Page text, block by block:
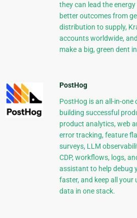
they can lead the
better outcomes from
distribution to supply,
accounts worldwide,
make a big, green dent
PostHog
PostHog is an all-in-
building successful
product analytics, web
error tracking, feature
surveys, LLM
CDP, workflows, logs,
assistant to help debug
faster, and keep all your
data in one stack.